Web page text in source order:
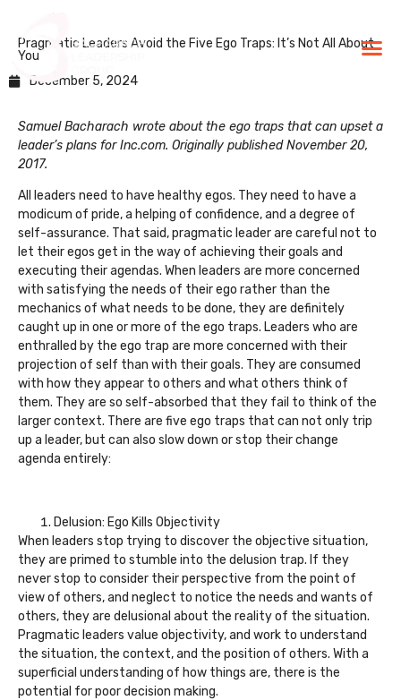
Pragmatic Leaders Avoid the Five Ego Traps: It’s Not All About
You
December 5, 2024
Samuel Bacharach wrote about the ego traps that can upset a
leader’s plans for Inc.com. Originally published November 20,
2017.
All leaders need to have healthy egos. They need to have a
modicum of pride, a helping of confidence, and a degree of
self-assurance. That said, pragmatic leader are careful not to
let their egos get in the way of achieving their goals and
executing their agendas. When leaders are more concerned
with satisfying the needs of their ego rather than the
mechanics of what needs to be done, they are definitely
caught up in one or more of the ego traps. Leaders who are
enthralled by the ego trap are more concerned with their
projection of self than with their goals. They are consumed
with how they appear to others and what others think of
them. They are so self-absorbed that they fail to think of the
larger context. There are five ego traps that can not only trip
up a leader, but can also slow down or stop their change
agenda entirely:
Delusion: Ego Kills Objectivity
When leaders stop trying to discover the objective situation,
they are primed to stumble into the delusion trap. If they
never stop to consider their perspective from the point of
view of others, and neglect to notice the needs and wants of
others, they are delusional about the reality of the situation.
Pragmatic leaders value objectivity, and work to understand
the situation, the context, and the position of others. With a
superficial understanding of how things are, there is the
potential for poor decision making.